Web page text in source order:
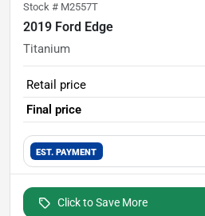
Stock # M2557T
2019 Ford Edge
Titanium
Retail price
Final price
EST. PAYMENT
Click to Save More